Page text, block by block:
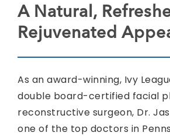
A Natural,
Rejuvenated
As an award-winning, Ivy
double board-certified facial
reconstructive surgeon, Dr.
one of the top doctors in